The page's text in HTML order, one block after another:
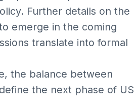
Further details on the
emerge in the coming
translate into formal
the balance between
the next phase of US